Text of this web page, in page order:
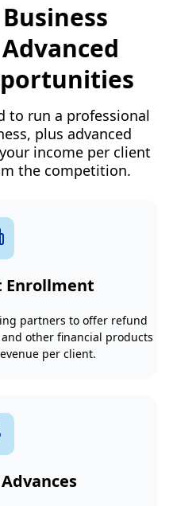
to run a professional
plus advanced
income per client
the competition.
Enrollment
partners to offer refund
other financial products
per client.